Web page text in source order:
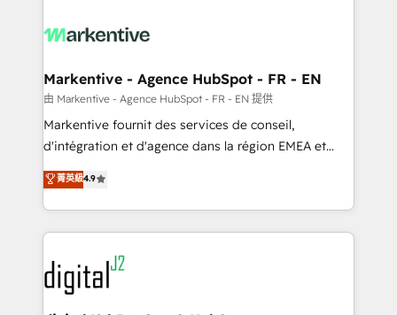
What do you get? 🤓 Our client's are too busy to
Personal Consultant + Tech Team to handle the
heavy lifting of mapping out AND building your ideal
system. + Get best practices and 'don't know what
you don't know' recommendations to maximize
6,500+ Partners) and was named 2023 HubSpot
Partner of the Year 💥 Trusted by 2,500+ companies
www.onthefuze.com/hubspot-admin Contact us to
learn more!
Markentive - Agence HubSpot - FR - EN
由 Markentive - Agence HubSpot - FR - EN 提供
Markentive fournit des services de conseil,
d'intégration et d'agence dans la région EMEA et
North America. Avec plus de 115 experts en
marketing automation, Growth, Revops, CRM et
webdesign. Markentive is both a consulting firm, a
digital agency and an integrator. With over 115
experts in marketing automation, growth, revops,
CRM and webdesign (We focus on EMEA - USA
customers).
菁英級4.9